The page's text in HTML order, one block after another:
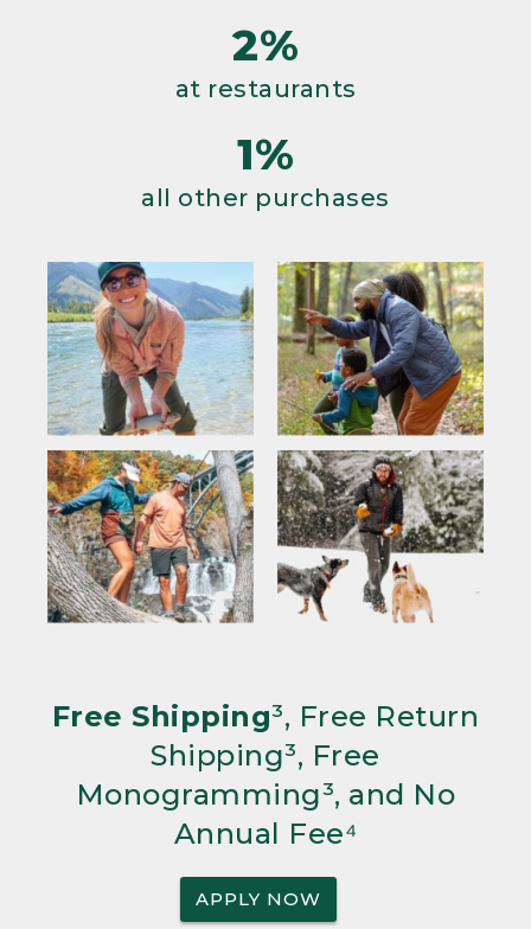
2%
at restaurants
1%
all other purchases
Free Shipping³, Free Return
Shipping³, Free
Monogramming³, and No
Annual Fee⁴
APPLY NOW